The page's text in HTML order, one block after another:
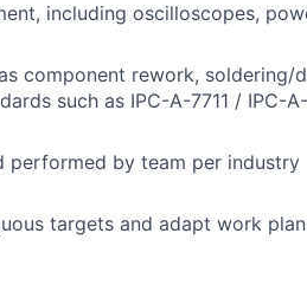
including oscilloscopes,
component rework, soldering/
such as IPC-A-7711 / IPC-
by team per industry
targets and adapt work